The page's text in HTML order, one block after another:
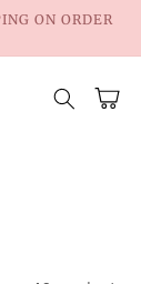
ON ORDER
Cart